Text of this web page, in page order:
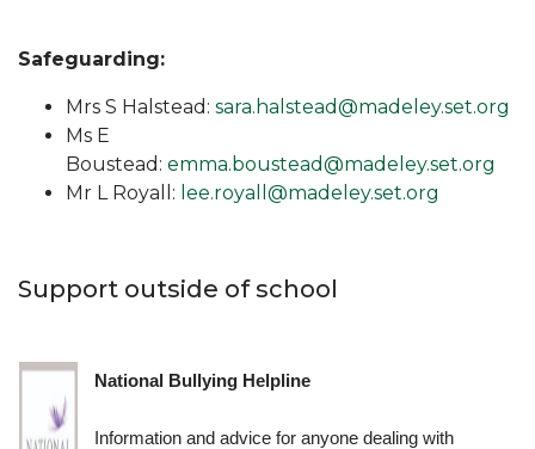
Safeguarding:
Mrs S Halstead: sara.halstead@madeley.set.org
Ms E
Boustead: emma.boustead@madeley.set.org
Mr L Royall: lee.royall@madeley.set.org
Support outside of school
National Bullying Helpline
Information and advice for anyone dealing with